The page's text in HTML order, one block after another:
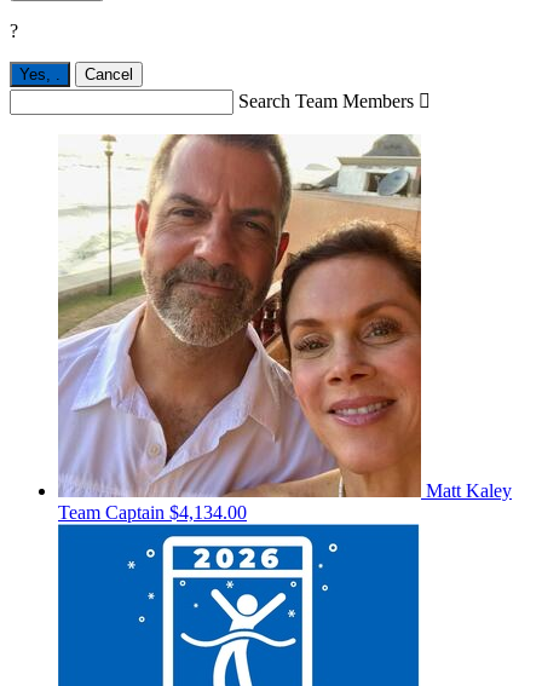
?
Yes, . Cancel
Search Team Members 
Matt Kaley
Team Captain $4,134.00